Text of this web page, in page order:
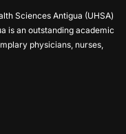
Sciences Antigua (UHSA)
is an outstanding academic
physicians, nurses,